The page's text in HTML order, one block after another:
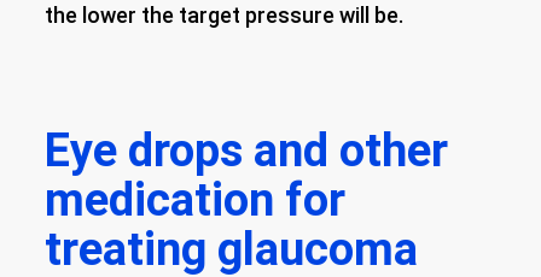
the lower the target pressure will be.
Eye drops and other
medication for
treating glaucoma